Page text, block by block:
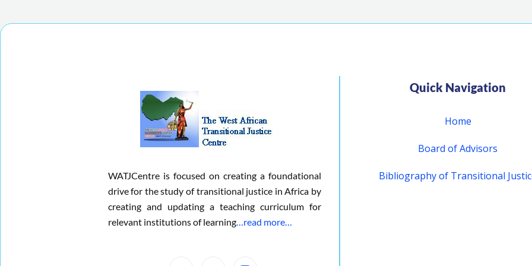
WATJCentre is focused on creating a foundational
drive for the study of transitional justice in Africa by
creating and updating a teaching curriculum for
relevant institutions of learning…read more…
Quick Navigation
Home
Board of Advisors
Bibliography of Transitional